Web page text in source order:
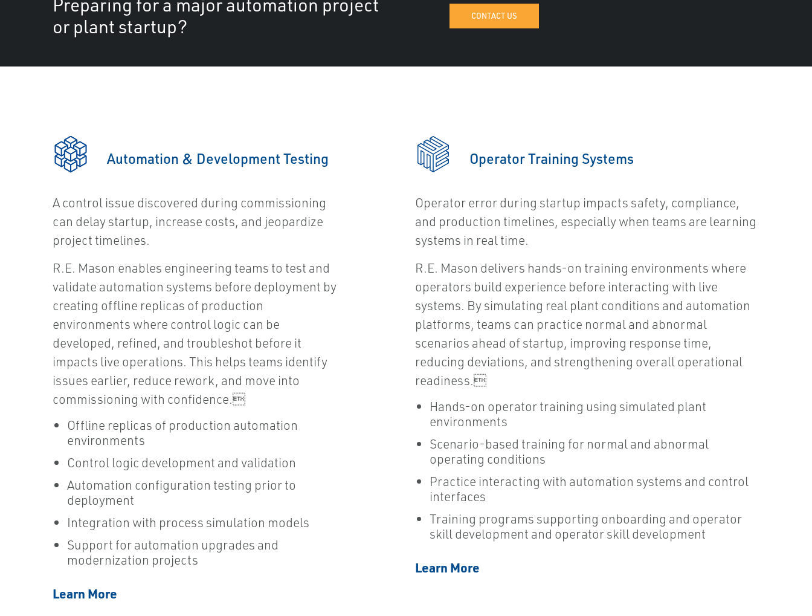
or plant startup?
CONTACT US
Automation & Development Testing
A control issue discovered during commissioning
can delay startup, increase costs, and jeopardize
project timelines.
R.E. Mason enables engineering teams to test and
validate automation systems before deployment by
creating offline replicas of production
environments where control logic can be
developed, refined, and troubleshot before it
impacts live operations. This helps teams identify
issues earlier, reduce rework, and move into
commissioning with confidence.
Offline replicas of production automation
environments
Control logic development and validation
Automation configuration testing prior to
deployment
Integration with process simulation models
Support for automation upgrades and
modernization projects
Learn More
Operator Training Systems
Operator error during startup impacts safety, compliance,
and production timelines, especially when teams are learning
systems in real time.
R.E. Mason delivers hands-on training environments where
operators build experience before interacting with live
systems. By simulating real plant conditions and automation
platforms, teams can practice normal and abnormal
scenarios ahead of startup, improving response time,
reducing deviations, and strengthening overall operational
readiness.
Hands-on operator training using simulated plant
environments
Scenario-based training for normal and abnormal
operating conditions
Practice interacting with automation systems and control
interfaces
Training programs supporting onboarding and operator
skill development and operator skill development
Learn More